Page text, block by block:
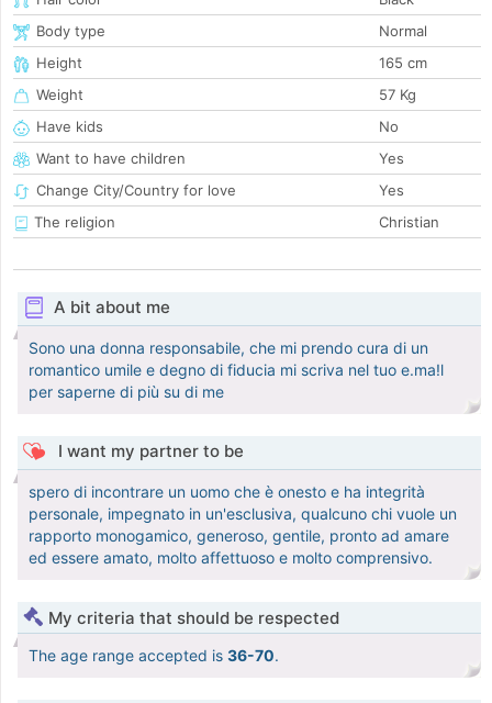
Body type
Normal
Height
165 cm
Weight
57 Kg
Have kids
No
Want to have children
Yes
Change City/Country for love
Yes
The religion
Christian
A bit about me
Sono una donna responsabile, che mi prendo cura di un
romantico umile e degno di fiducia mi scriva nel tuo e.ma!l
per saperne di più su di me
I want my partner to be
spero di incontrare un uomo che è onesto e ha integrità
personale, impegnato in un'esclusiva, qualcuno chi vuole un
rapporto monogamico, generoso, gentile, pronto ad amare
ed essere amato, molto affettuoso e molto comprensivo.
My criteria that should be respected
The age range accepted is 36-70.